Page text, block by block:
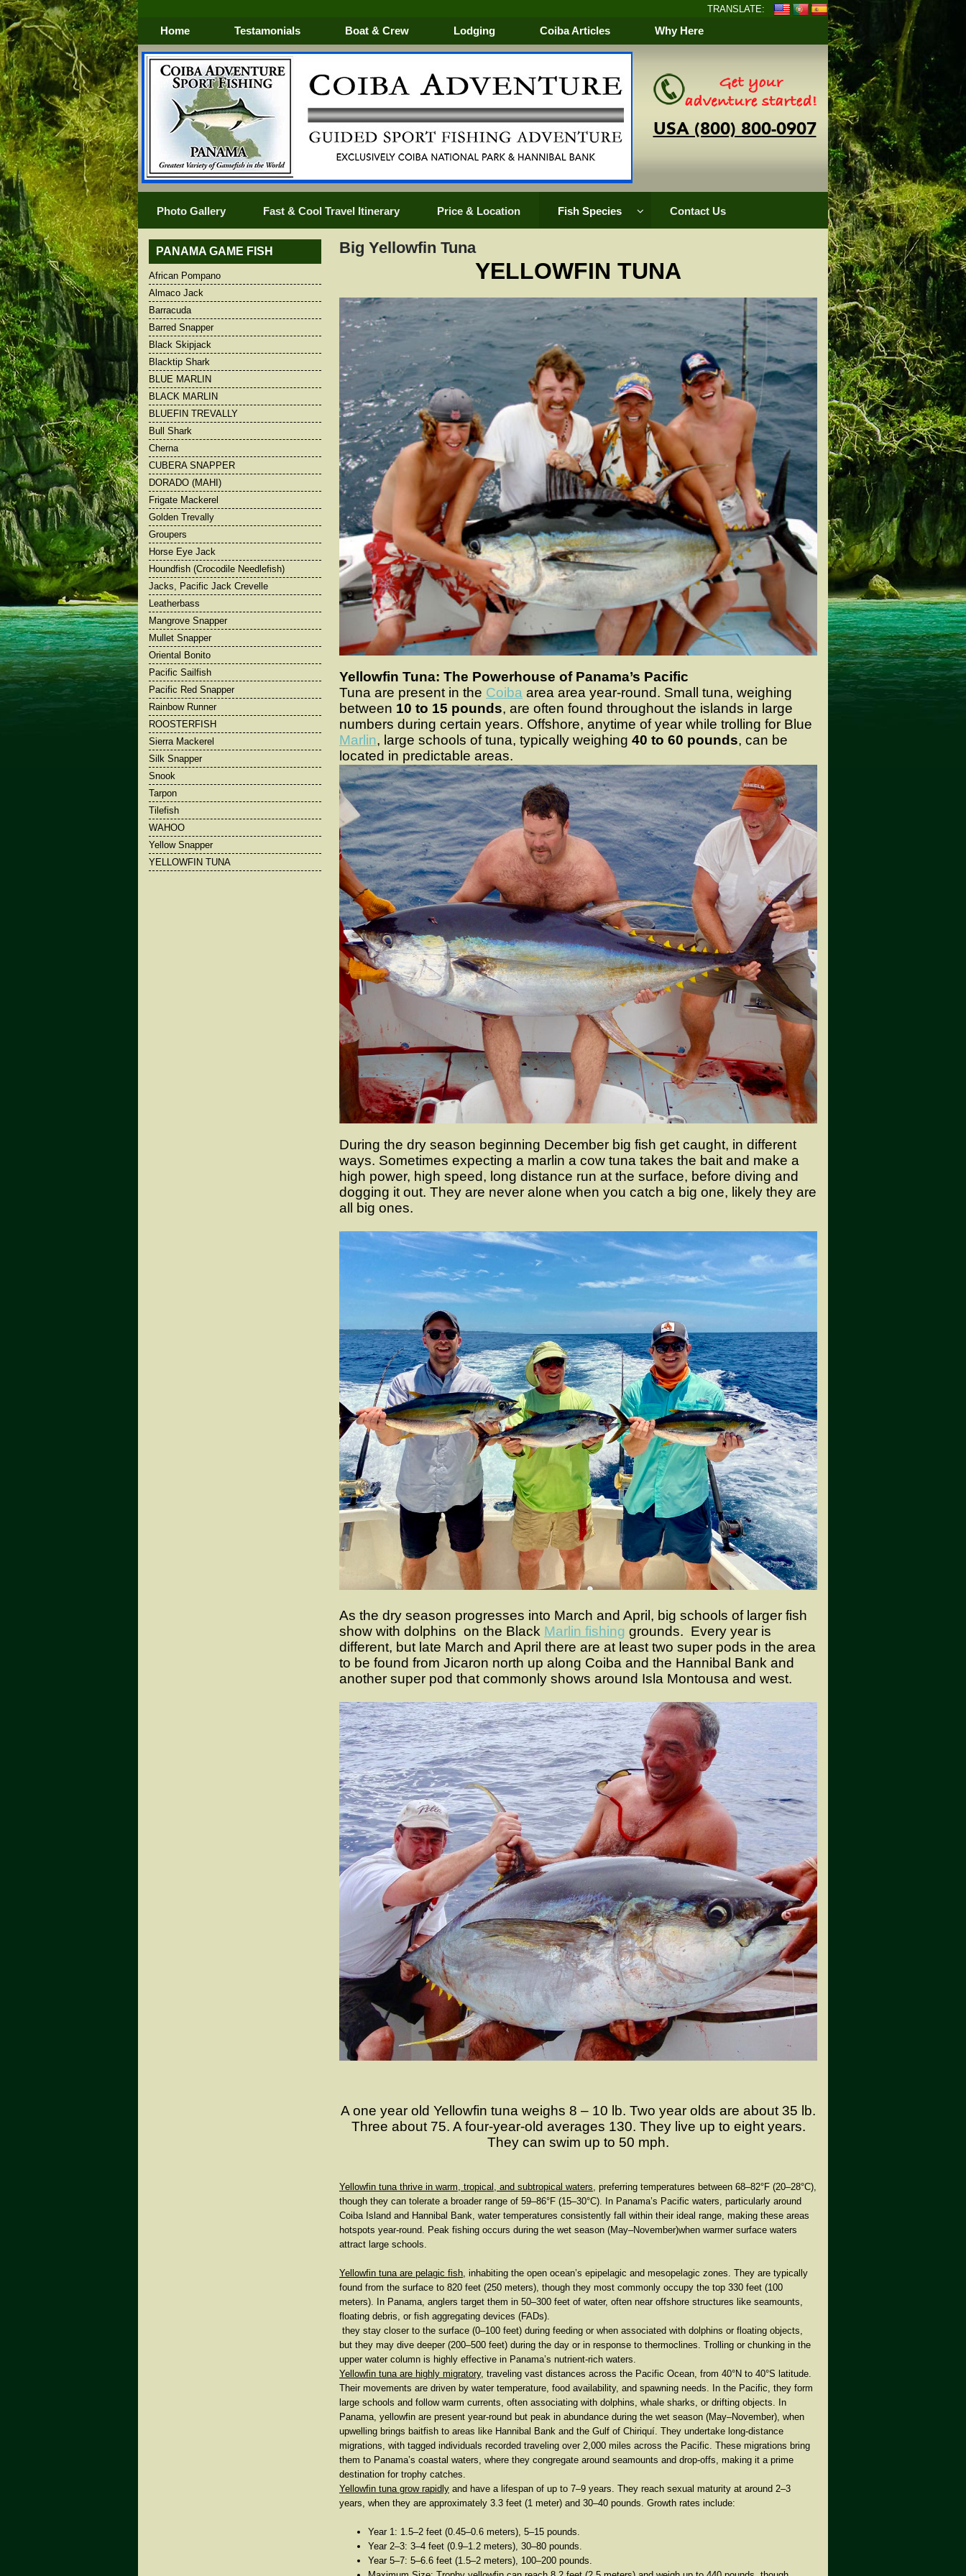
TRANSLATE:
Home Testamonials Boat & Crew Lodging Coiba Articles Why Here
USA (800) 800-0907
Photo Gallery Fast & Cool Travel Itinerary Price & Location Fish Species
African Pompano
Almaco Jack
Barracuda
Barred Snapper
Big Yellowfin Tuna
Black Marlin
Black Skipjack
BLUEFIN TREVALLY
Dorado
Frigate Mackerel
Groupers
Horse Eye Jack
Houndfish (Crocodile
Needlefish)
Jack Crevelle
Leatherbass
Mangrove Snapper
Mullet Snapper
Oriental Bonito
Pacific Sailfish
Pacific Red Snapper
Rainbow Runner
Roosterfish
Sierra Mackerel
Silk Snapper
Snook
Tarpon
WAHOO
Yellow Snapper
Yellowfin Tuna
Contact Us
Big Yellowfin Tuna
YELLOWFIN TUNA
Yellowfin Tuna: The Powerhouse of Panama’s Pacific
Tuna are present in the Coiba area area year-round. Small tuna, weighing
between 10 to 15 pounds, are often found throughout the islands in large
numbers during certain years. Offshore, anytime of year while trolling for Blue
Marlin, large schools of tuna, typically weighing 40 to 60 pounds, can be
located in predictable areas.
During the dry season beginning December big fish get caught, in different
ways. Sometimes expecting a marlin a cow tuna takes the bait and make a
high power, high speed, long distance run at the surface, before diving and
dogging it out. They are never alone when you catch a big one, likely they are
all big ones.
As the dry season progresses into March and April, big schools of larger fish
show with dolphins on the Black Marlin fishing grounds. Every year is
different, but late March and April there are at least two super pods in the area
to be found from Jicaron north up along Coiba and the Hannibal Bank and
another super pod that commonly shows around Isla Montousa and west.
A one year old Yellowfin tuna weighs 8 – 10 lb. Two year olds are about 35 lb.
Three about 75. A four-year-old averages 130. They live up to eight years.
They can swim up to 50 mph.
Yellowfin tuna thrive in warm, tropical, and subtropical waters , preferring temperatures between 68–82°F (20–28°C)
though they can tolerate a broader range of 59–86°F (15–30°C) . In Panama’s Pacific waters, particularly around
Coiba Island and Hannibal Bank, water temperatures consistently fall within their ideal range, making these areas
hotspots year-round. Peak fishing occurs during the wet season (May–November)when warmer surface waters
attract large schools.
Yellowfin tuna are pelagic fish , inhabiting the open ocean’s epipelagic and mesopelagic zones . They are typically
found from the surface to 820 feet (250 meters) , though they most commonly occupy the top 330 feet (100
meters) . In Panama, anglers target them in 50–300 feet of water, often near offshore structures like seamounts,
floating debris, or fish aggregating devices (FADs).
they stay closer to the surface (0–100 feet) during feeding or when associated with dolphins or floating objects,
but they may dive deeper (200–500 feet) during the day or in response to thermoclines. Trolling or chunking in the
upper water column is highly effective in Panama’s nutrient-rich waters.
Yellowfin tuna are highly migratory, traveling vast distances across the Pacific Ocean, from 40°N to 40°S latitude
Their movements are driven by water temperature, food availability, and spawning needs. In the Pacific, they form
large schools and follow warm currents, often associating with dolphins, whale sharks, or drifting objects. In
Panama, yellowfin are present year-round but peak in abundance during the wet season (May–November) , when
upwelling brings baitfish to areas like Hannibal Bank and the Gulf of Chiriquí. They undertake long-distance
migrations , with tagged individuals recorded traveling over 2,000 miles across the Pacific. These migrations bring
them to Panama’s coastal waters, where they congregate around seamounts and drop-offs, making it a prime
destination for trophy catches.
Yellowfin tuna grow rapidly and have a lifespan of up to 7–9 years . They reach sexual maturity at around 2–3
years , when they are approximately 3.3 feet (1 meter) and 30–40 pounds . Growth rates include:
Year 1 : 1.5–2 feet (0.45–0.6 meters) 5–15 pounds
Year 2–3: 3–4 feet (0.9–1.2 meters) 30–80 pounds
Year 5–7: 5–6.6 feet (1.5–2 meters) 100–200 pounds
PANAMA GAME FISH
African Pompano
Almaco Jack
Barracuda
Barred Snapper
Black Skipjack
Blacktip Shark
BLUE MARLIN
BLACK MARLIN
BLUEFIN TREVALLY
Bull Shark
Cherna
CUBERA SNAPPER
DORADO (MAHI)
Frigate Mackerel
Golden Trevally
Groupers
Horse Eye Jack
Houndfish (Crocodile Needlefish)
Jacks, Pacific Jack Crevelle
Leatherbass
Mangrove Snapper
Mullet Snapper
Oriental Bonito
Pacific Sailfish
Pacific Red Snapper
Rainbow Runner
ROOSTERFISH
Sierra Mackerel
Silk Snapper
Snook
Tarpon
Tilefish
WAHOO
Yellow Snapper
YELLOWFIN TUNA